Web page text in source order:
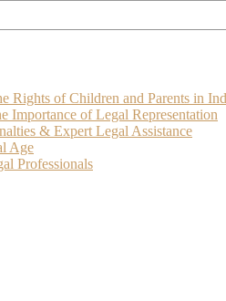
Rights of Children and Parents in
Importance of Legal Representation
& Expert Legal Assistance
Age
Professionals